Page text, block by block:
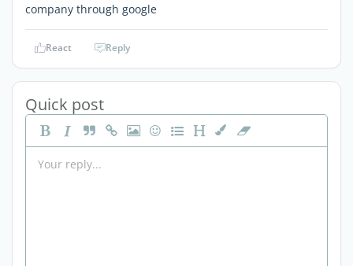
company through google
React Reply
Quick post